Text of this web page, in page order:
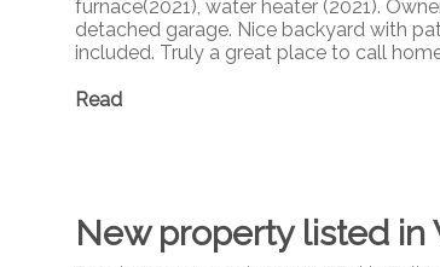
furnace(2021), water heater (2021).
detached garage. Nice backyard with
included. Truly a great place to call
Read
New property listed in